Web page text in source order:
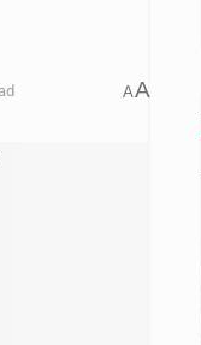
AA